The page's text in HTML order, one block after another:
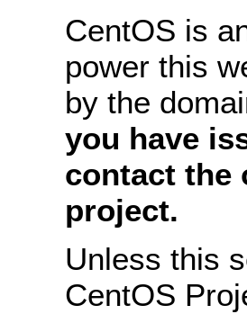
CentOS is
power this
by the
you have
contact the
project.
Unless this
CentOS